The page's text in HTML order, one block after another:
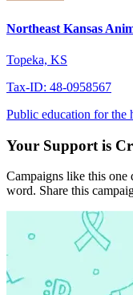
Northeast Kansas
Topeka, KS
Tax-ID: 48-0958567
Public education for the
Your Support is
Campaigns like this one
word. Share this